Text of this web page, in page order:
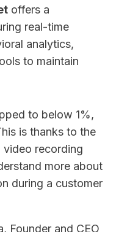
offers a
real-time
analytics,
to maintain
to below 1%,
is thanks to the
recording
more about
during a customer
Founder and CEO